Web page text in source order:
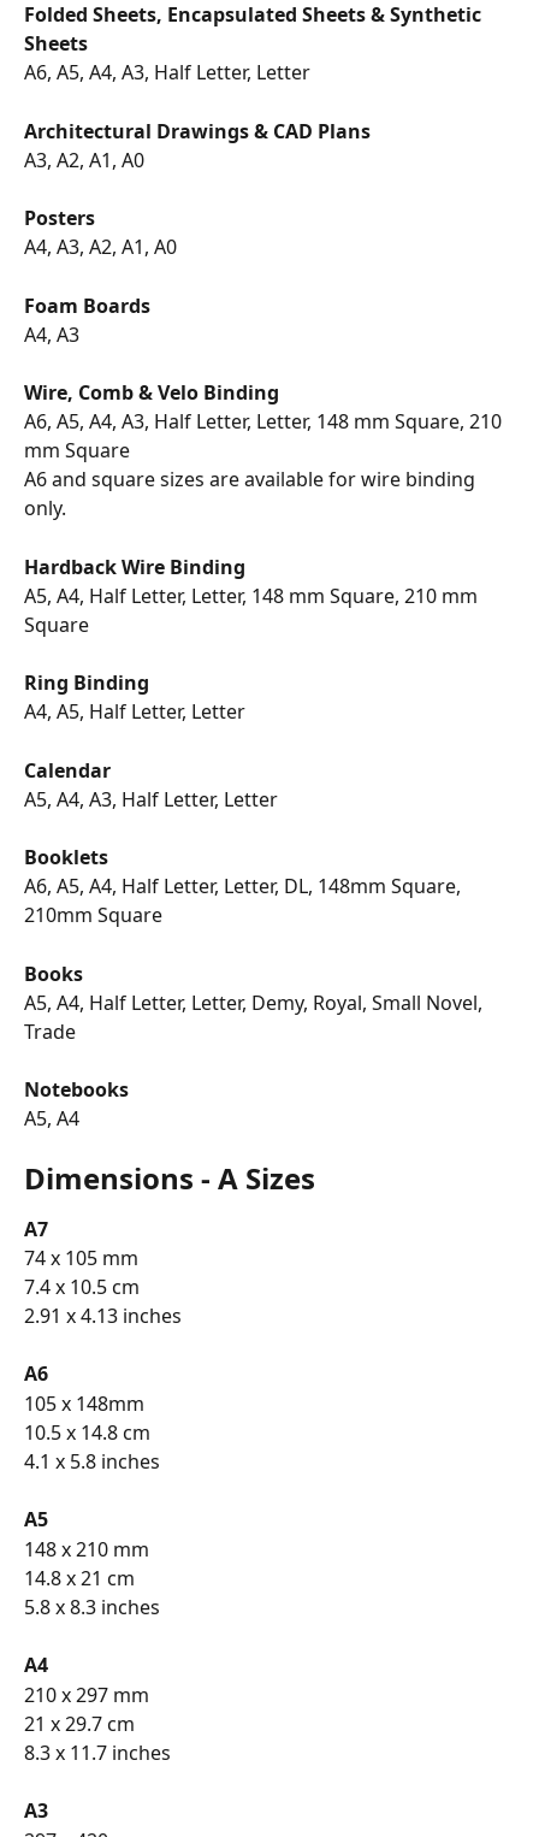
Folded Sheets, Encapsulated Sheets & Synthetic
Sheets
A6, A5, A4, A3, Half Letter, Letter
Architectural Drawings & CAD Plans
A3, A2, A1, A0
Posters
A4, A3, A2, A1, A0
Foam Boards
A4, A3
Wire, Comb & Velo Binding
A6, A5, A4, A3, Half Letter, Letter, 148 mm Square, 210
mm Square
A6 and square sizes are available for wire binding
only.
Hardback Wire Binding
A5, A4, Half Letter, Letter, 148 mm Square, 210 mm
Square
Ring Binding
A4, A5, Half Letter, Letter
Calendar
A5, A4, A3, Half Letter, Letter
Booklets
A6, A5, A4, Half Letter, Letter, DL, 148mm Square,
210mm Square
Books
A5, A4, Half Letter, Letter, Demy, Royal, Small Novel,
Trade
Notebooks
A5, A4
Dimensions - A Sizes
A7
74 x 105 mm
7.4 x 10.5 cm
2.91 x 4.13 inches
A6
105 x 148mm
10.5 x 14.8 cm
4.1 x 5.8 inches
A5
148 x 210 mm
14.8 x 21 cm
5.8 x 8.3 inches
A4
210 x 297 mm
21 x 29.7 cm
8.3 x 11.7 inches
A3